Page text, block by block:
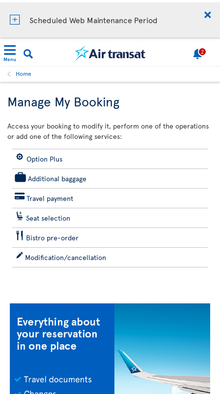
Scheduled Web Maintenance Period
Menu
2
Home
Manage My Booking
Access your booking to modify it, perform one of the operations
or add one of the following services:
Option Plus
Additional baggage
Travel payment
Seat selection
Bistro pre-order
Modification/cancellation